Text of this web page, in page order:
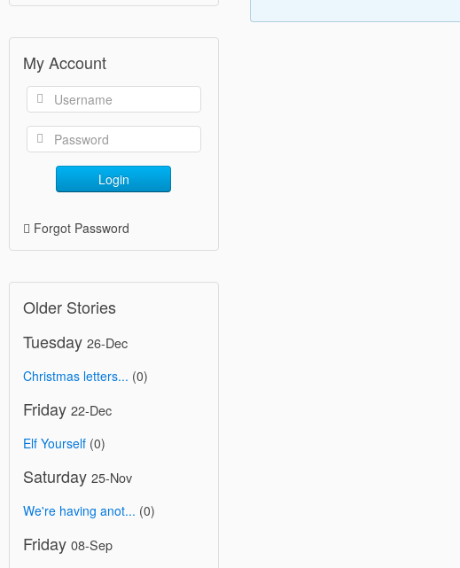
My Account
Login
Forgot Password
Older Stories
Tuesday 26-Dec
Christmas letters... (0)
Friday 22-Dec
Elf Yourself (0)
Saturday 25-Nov
We're having anot... (0)
Friday 08-Sep